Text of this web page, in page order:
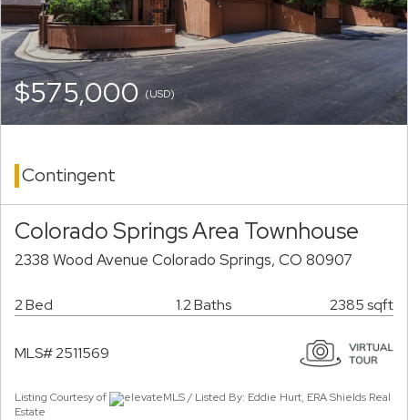
$575,000(USD)
Contingent
Colorado Springs Area Townhouse
2338 Wood Avenue Colorado Springs, CO 80907
2 Bed 1.2 Baths 2385 sqft
MLS# 2511569
Listing Courtesy of
elevateMLS / Listed By: Eddie Hurt, ERA Shields Real
Estate